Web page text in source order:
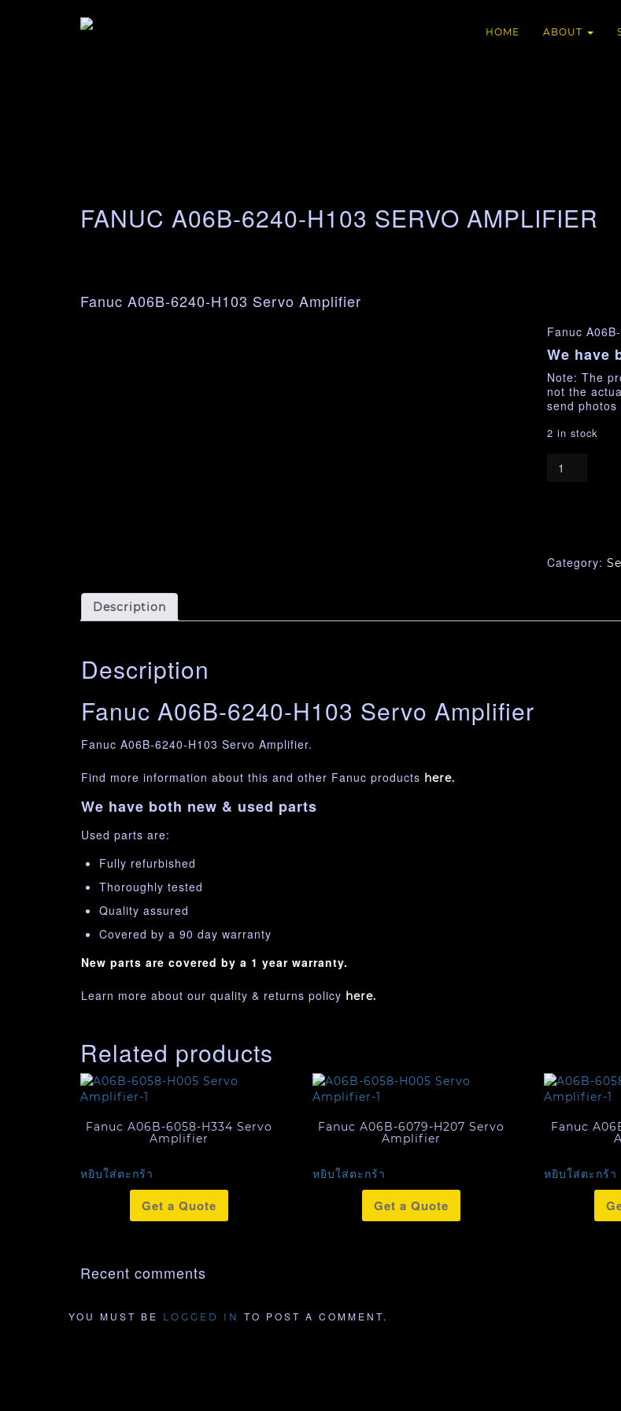
HOME ABOUT
FANUC A06B-6240-H103 SERVO AMPLIFIER
Fanuc A06B-6240-H103 Servo Amplifier
Fanuc
We have
Note: The
not the
send
2 in stock
Category:
Description
Description
Fanuc A06B-6240-H103 Servo Amplifier
Fanuc A06B-6240-H103 Servo Amplifier.
Find more information about this and other Fanuc products here.
We have both new & used parts
Used parts are:
Fully refurbished
Thoroughly tested
Quality assured
Covered by a 90 day warranty
New parts are covered by a 1 year warranty.
Learn more about our quality & returns policy here.
Related products
Fanuc A06B-6058-H334 Servo
Amplifier
หยิบใส่ตะกร้า
Get a Quote
Fanuc A06B-6079-H207 Servo
Amplifier
หยิบใส่ตะกร้า
Get a Quote
Fanuc
หยิบใส่ตะกร้า
Recent comments
YOU MUST BE LOGGED IN TO POST A COMMENT.